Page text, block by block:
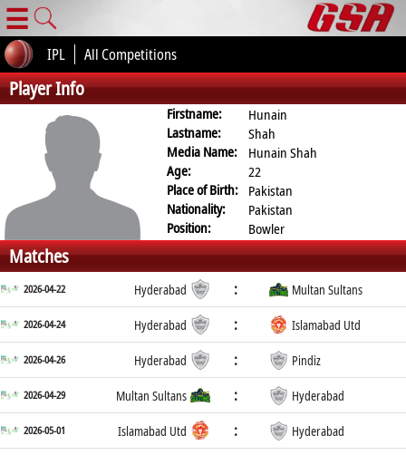
☰
IPL All Competitions
Player Info
Firstname:
Hunain
Lastname:
Shah
Media Name:
Hunain Shah
Age:
22
Place of Birth: Pakistan
Nationality:
Pakistan
Position:
Bowler
Matches
2026-04-22 Hyderabad : Multan Sultans
2026-04-24 Hyderabad : Islamabad Utd
2026-04-26 Hyderabad : Pindiz
2026-04-29 Multan Sultans : Hyderabad
2026-05-01 Islamabad Utd : Hyderabad